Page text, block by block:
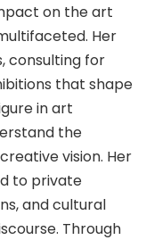
on the art
Her
consulting for
that shape
in art
the
vision. Her
to private
and cultural
Through